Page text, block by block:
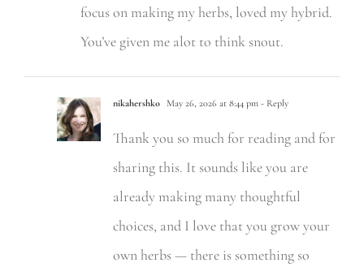
focus on making my herbs, loved my hybrid.
You’ve given me alot to think snout.
nikahershko May 26, 2026 at 8:44 pm - Reply
Thank you so much for reading and for
sharing this. It sounds like you are
already making many thoughtful
choices, and I love that you grow your
own herbs — there is something so